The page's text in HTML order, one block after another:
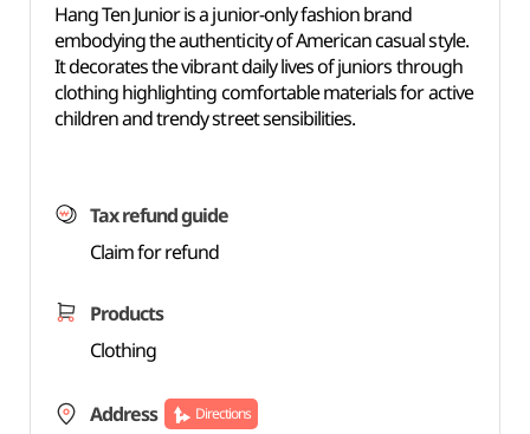
Hang Ten Junior is a junior-only fashion brand
embodying the authenticity of American casual style.
It decorates the vibrant daily lives of juniors through
clothing highlighting comfortable materials for active
children and trendy street sensibilities.
Tax refund guide
Claim for refund
Products
Clothing
Address Directions